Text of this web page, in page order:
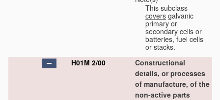
This subclass
covers galvanic
primary or
secondary cells or
batteries, fuel cells
or stacks.
H01M 2/00
Constructional
details, or processes
of manufacture, of the
non-active parts